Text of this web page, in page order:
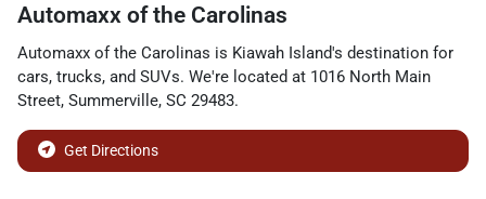
Automaxx of the Carolinas
Automaxx of the Carolinas is Kiawah Island's destination for
cars, trucks, and SUVs. We're located at 1016 North Main
Street, Summerville, SC 29483.
Get Directions